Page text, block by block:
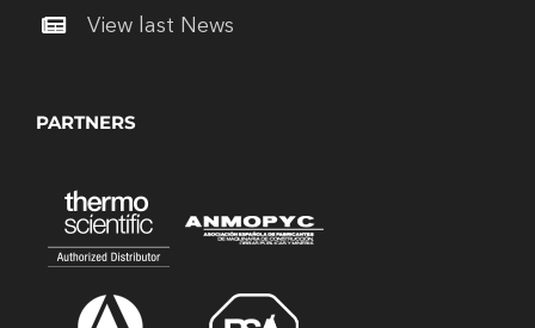
View last News
PARTNERS